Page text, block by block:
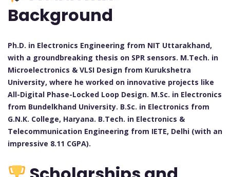
Background
Ph.D. in Electronics Engineering from NIT Uttarakhand,
with a groundbreaking thesis on SPR sensors. M.Tech. in
Microelectronics & VLSI Design from Kurukshetra
University, where he worked on innovative projects like
All-Digital Phase-Locked Loop Design. M.Sc. in Electronics
from Bundelkhand University. B.Sc. in Electronics from
G.N.K. College, Haryana. B.Tech. in Electronics &
Telecommunication Engineering from IETE, Delhi (with an
impressive 8.11 CGPA).